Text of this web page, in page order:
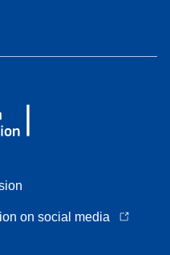
on social media